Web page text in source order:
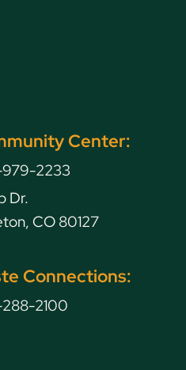
Center:
2233
Dr.
CO 80127
Connections:
2100